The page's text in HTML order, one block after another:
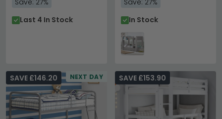
Save: 27%
Last 4 In Stock
Save: 27%
In Stock
NEXT DAY
SAVE £146.20 SAVE £153.90